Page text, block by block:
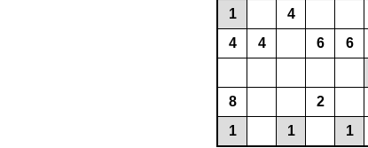
1
4
4
4 6 6
8
2
1
1 1